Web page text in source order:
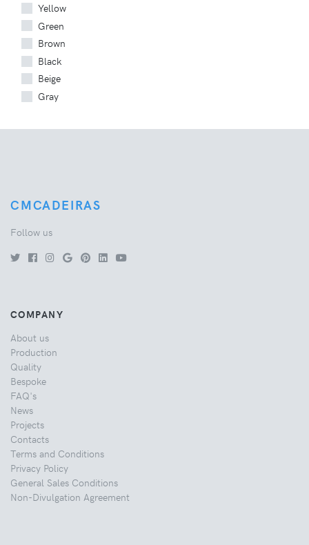
Yellow
Green
Brown
Black
Beige
Gray
CMCADEIRAS
Follow us
COMPANY
About us
Production
Quality
Bespoke
FAQ's
News
Projects
Contacts
Terms and Conditions
Privacy Policy
General Sales Conditions
Non-Divulgation Agreement